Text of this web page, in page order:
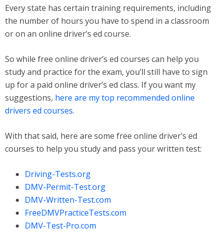
Every state has certain training requirements, including
the number of hours you have to spend in a classroom
or on an online driver’s ed course.
So while free online driver’s ed courses can help you
study and practice for the exam, you’ll still have to sign
up for a paid online driver’s ed class. If you want my
suggestions, here are my top recommended online
drivers ed courses.
With that said, here are some free online driver’s ed
courses to help you study and pass your written test:
Driving-Tests.org
DMV-Permit-Test.org
DMV-Written-Test.com
FreeDMVPracticeTests.com
DMV-Test-Pro.com